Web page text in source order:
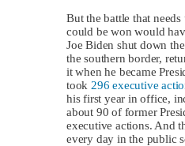
But the battle that
could be won would
Joe Biden shut down
the southern border,
it when he became
took 296 executive
his first year in office,
about 90 of former
executive actions. And
every day in the public